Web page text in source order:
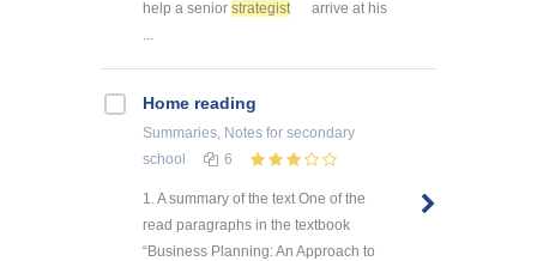
help a senior strategist
arrive at his
...
Home reading
Summaries, Notes for secondary
school
6
1. A summary of the text One of the
read paragraphs in the textbook
“Business Planning: An Approach to